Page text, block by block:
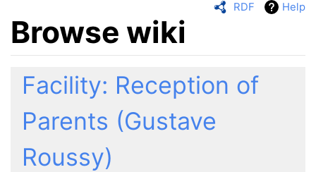
RDF Help
Browse wiki
Jump to: navigation,search
Facility: Reception of
Parents (Gustave
Roussy)